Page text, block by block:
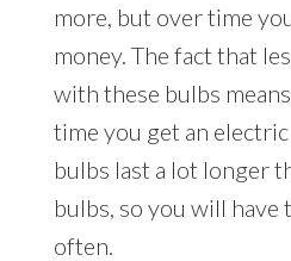
more, but over time
money. The fact that
with these bulbs
time you get an
bulbs last a lot longer
bulbs, so you will have
often.